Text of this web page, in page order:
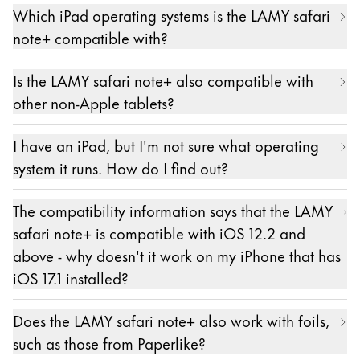
configuration. It is important that neither an Apple
Pencil nor a stylus from another manufacturer is
paired with the iPad. Please unpair them first.
The LAMY safari note+ is paired in the settings of
the respective app. The exact location may vary
from app to app.
Pairing is only possible and necessary in apps from
our partners. A list of these apps can be found
here: https://lamy.com/noteplus
Which iPad operating systems is the LAMY safari
note+ compatible with?
Compatible iPad models must have at least iOS
12.2 or higher versions of iOS installed. Later
versions can also be versions of iPadOS.
Is the LAMY safari note+ also compatible with
other non-Apple tablets?
No.
I have an iPad, but I'm not sure what operating
system it runs. How do I find out?
The information about the version of the operating
system on an iPad can be found as described here:
https://support.apple.com/de-de/HT201685
The compatibility information says that the LAMY
safari note+ is compatible with iOS 12.2 and
above - why doesn't it work on my iPhone that has
iOS 17.1 installed?
The LAMY safari note+ - like the Apple Pencil - is
only compatible with iPads, as Apple's
Does the LAMY safari note+ also work with foils,
such as those from Paperlike?